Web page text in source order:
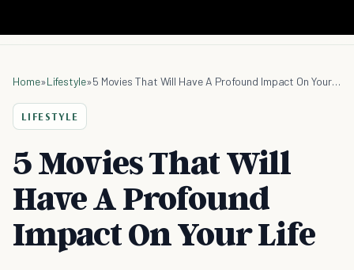
Home»Lifestyle» 5 Movies That Will Have A Profound Impact On Your Life
LIFESTYLE
5 Movies That Will
Have A Profound
Impact On Your Life